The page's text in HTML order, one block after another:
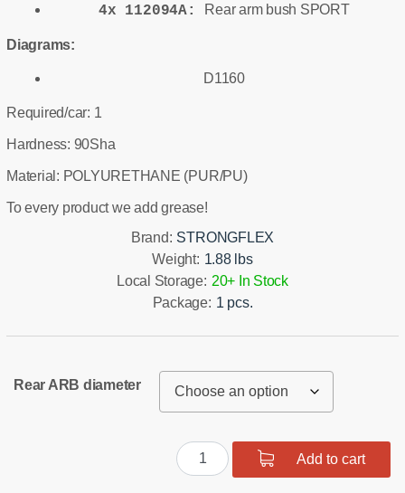
4x 112094A: Rear arm bush SPORT
Diagrams:
D1160
Required/car: 1
Hardness: 90Sha
Material: POLYURETHANE (PUR/PU)
To every product we add grease!
Brand: STRONGFLEX
Weight: 1.88 lbs
Local Storage: 20+ In Stock
Package: 1 pcs.
Rear ARB diameter
Rear
suspension
Add to cart